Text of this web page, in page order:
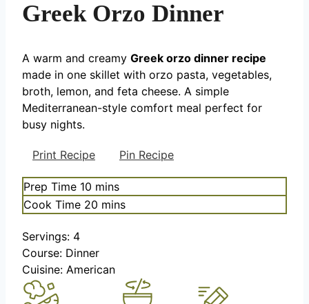
Greek Orzo Dinner
A warm and creamy Greek orzo dinner recipe
made in one skillet with orzo pasta, vegetables,
broth, lemon, and feta cheese. A simple
Mediterranean-style comfort meal perfect for
busy nights.
Print Recipe Pin Recipe
Prep Time 10 minutes
mins
Cook Time 20 minutes
mins
Servings: 4
Course: Dinner
Cuisine: American